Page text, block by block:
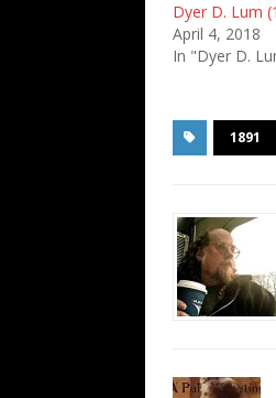
Dyer D. Lum
April 4, 2018
In "Dyer D.
1891